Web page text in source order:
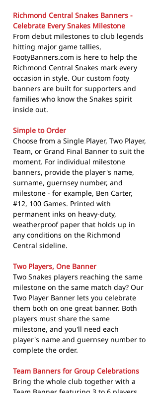
Richmond Central Snakes Banners -
Celebrate Every Snakes Milestone
From debut milestones to club legends
hitting major game tallies,
FootyBanners.com is here to help the
Richmond Central Snakes mark every
occasion in style. Our custom footy
banners are built for supporters and
families who know the Snakes spirit
inside out.
Simple to Order
Choose from a Single Player, Two Player,
Team, or Grand Final Banner to suit the
moment. For individual milestone
banners, provide the player's name,
surname, guernsey number, and
milestone - for example, Ben Carter,
#12, 100 Games. Printed with
permanent inks on heavy-duty,
weatherproof paper that holds up in
any conditions on the Richmond
Central sideline.
Two Players, One Banner
Two Snakes players reaching the same
milestone on the same match day? Our
Two Player Banner lets you celebrate
them both on one great banner. Both
players must share the same
milestone, and you'll need each
player's name and guernsey number to
complete the order.
Team Banners for Group Celebrations
Bring the whole club together with a